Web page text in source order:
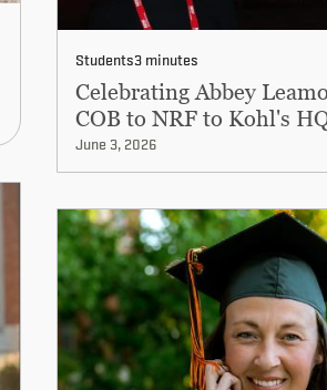
Students3 minutes
Celebrating Abbey
COB to NRF to Kohl's
June 3, 2026